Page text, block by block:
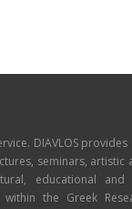
DIAVLOS provides
seminars, artistic
educational and
the Greek